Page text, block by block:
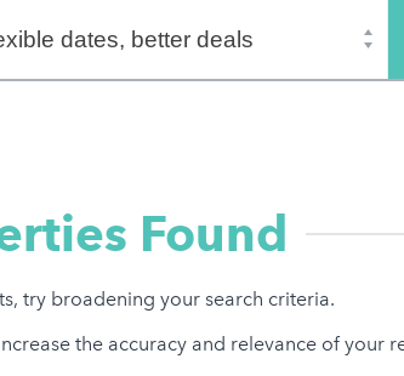
Found
try broadening your search criteria.
the accuracy and relevance of your